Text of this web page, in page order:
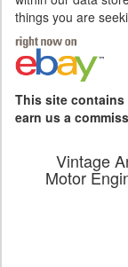
things you are
This site contains
earn us a
Vintage
Motor